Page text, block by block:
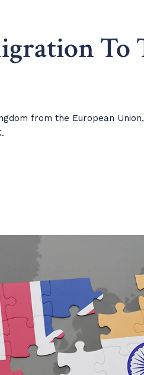
To
from the European